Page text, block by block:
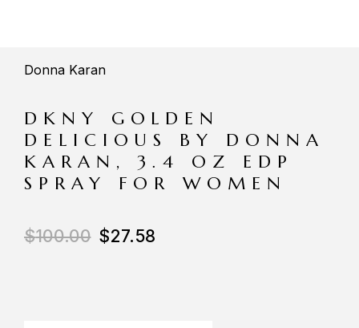
Donna Karan
DKNY GOLDEN
DELICIOUS BY DONNA
KARAN, 3.4 OZ EDP
SPRAY FOR WOMEN
$100.00 $27.58